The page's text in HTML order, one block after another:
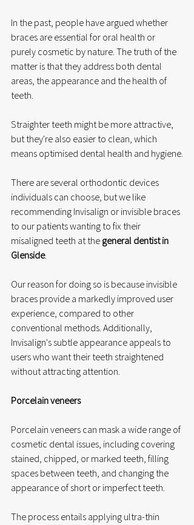
In the past, people have argued whether
braces are essential for oral health or
purely cosmetic by nature. The truth of the
matter is that they address both dental
areas, the appearance and the health of
teeth.
Straighter teeth might be more attractive,
but they're also easier to clean, which
means optimised dental health and hygiene.
There are several orthodontic devices
individuals can choose, but we like
recommending Invisalign or invisible braces
to our patients wanting to fix their
misaligned teeth at the general dentist in
Glenside.
Our reason for doing so is because invisible
braces provide a markedly improved user
experience, compared to other
conventional methods. Additionally,
Invisalign's subtle appearance appeals to
users who want their teeth straightened
without attracting attention.
Porcelain veneers
Porcelain veneers can mask a wide range of
cosmetic dental issues, including covering
stained, chipped, or marked teeth, filling
spaces between teeth, and changing the
appearance of short or imperfect teeth.
The process entails applying ultra-thin